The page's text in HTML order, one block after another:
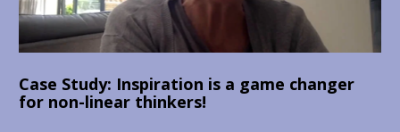
Case Study: Inspiration is a game changer
for non-linear thinkers!